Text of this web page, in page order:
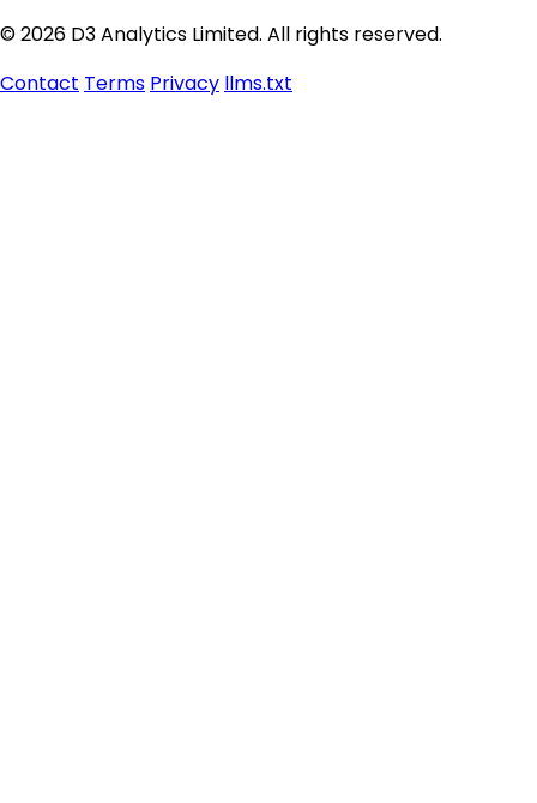
© 2026 D3 Analytics Limited. All rights reserved.
Contact Terms Privacy llms.txt